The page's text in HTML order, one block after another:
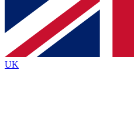
Contact me with news
brands
By submitting your information you
Policyand are aged 16 or over.
UK